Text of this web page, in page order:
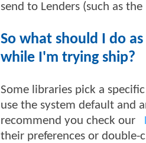
send to Lenders (such as
So what should I do
while I'm trying ship?
Some libraries pick a
use the system default and
recommend you check our
their preferences or